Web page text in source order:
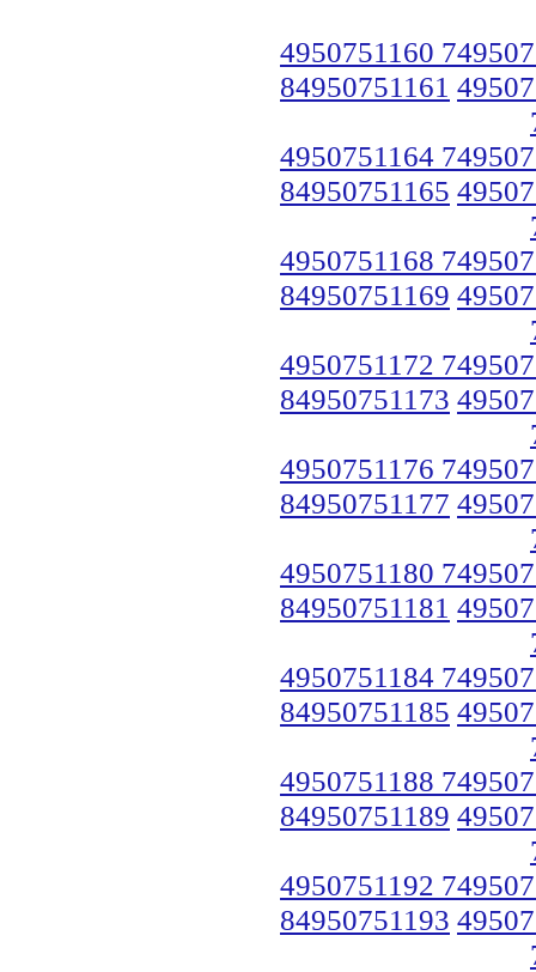
4950751160
84950751161
4950751164
84950751165
4950751168
84950751169
4950751172
84950751173
4950751176
84950751177
4950751180
84950751181
4950751184
84950751185
4950751188
84950751189
4950751192
84950751193